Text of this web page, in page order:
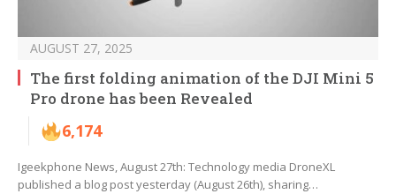
AUGUST 27, 2025
The first folding animation of the DJI Mini 5
Pro drone has been Revealed
6,174
Igeekphone News, August 27th: Technology media DroneXL
published a blog post yesterday (August 26th), sharing…